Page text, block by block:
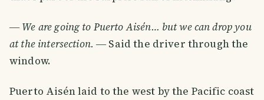
― We are going to Puerto Aisén… but we can drop you
at the intersection. ― Said the driver through the
window.
Puerto Aisén laid to the west by the Pacific coast